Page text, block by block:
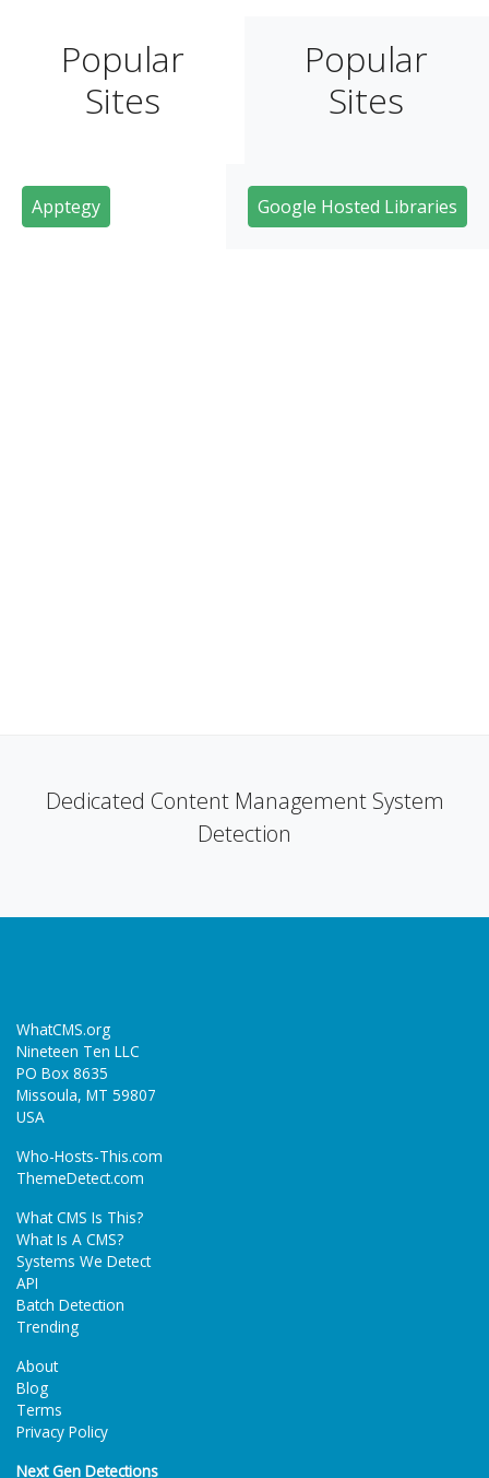
Popular
Sites
Popular
Sites
Apptegy Google Hosted Libraries
Dedicated Content Management System
Detection
WhatCMS.org
Nineteen Ten LLC
PO Box 8635
Missoula, MT 59807
USA
Who-Hosts-This.com
ThemeDetect.com
What CMS Is This?
What Is A CMS?
Systems We Detect
API
Batch Detection
Trending
About
Blog
Terms
Privacy Policy
Next Gen Detections